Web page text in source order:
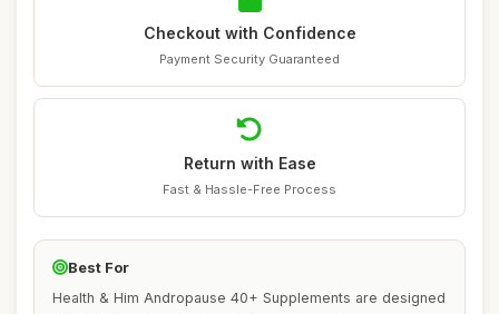
Checkout with Confidence
Payment Security Guaranteed
Return with Ease
Fast & Hassle-Free Process
Best For
Health & Him Andropause 40+ Supplements are designed